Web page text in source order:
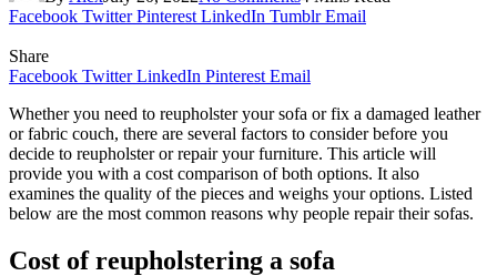
Facebook Twitter Pinterest LinkedIn Tumblr Email
Share
Facebook Twitter LinkedIn Pinterest Email
Whether you need to reupholster your sofa or fix a damaged leather
or fabric couch, there are several factors to consider before you
decide to reupholster or repair your furniture. This article will
provide you with a cost comparison of both options. It also
examines the quality of the pieces and weighs your options. Listed
below are the most common reasons why people repair their sofas.
Cost of reupholstering a sofa